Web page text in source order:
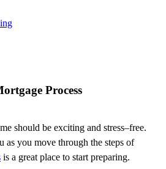
Process
should be exciting and stress–free.
as you move through the steps of
is a great place to start preparing.